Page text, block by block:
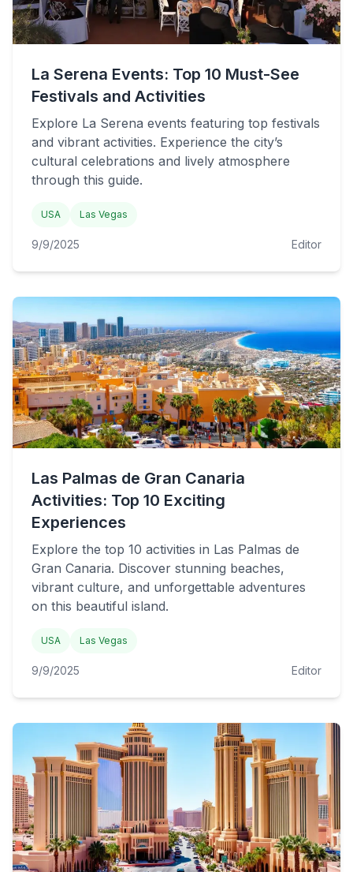
La Serena Events: Top 10 Must-See
Festivals and Activities
Explore La Serena events featuring top festivals
and vibrant activities. Experience the city’s
cultural celebrations and lively atmosphere
through this guide.
USA Las Vegas
9/9/2025 Editor
Las Palmas de Gran Canaria
Activities: Top 10 Exciting
Experiences
Explore the top 10 activities in Las Palmas de
Gran Canaria. Discover stunning beaches,
vibrant culture, and unforgettable adventures
on this beautiful island.
USA Las Vegas
9/9/2025 Editor